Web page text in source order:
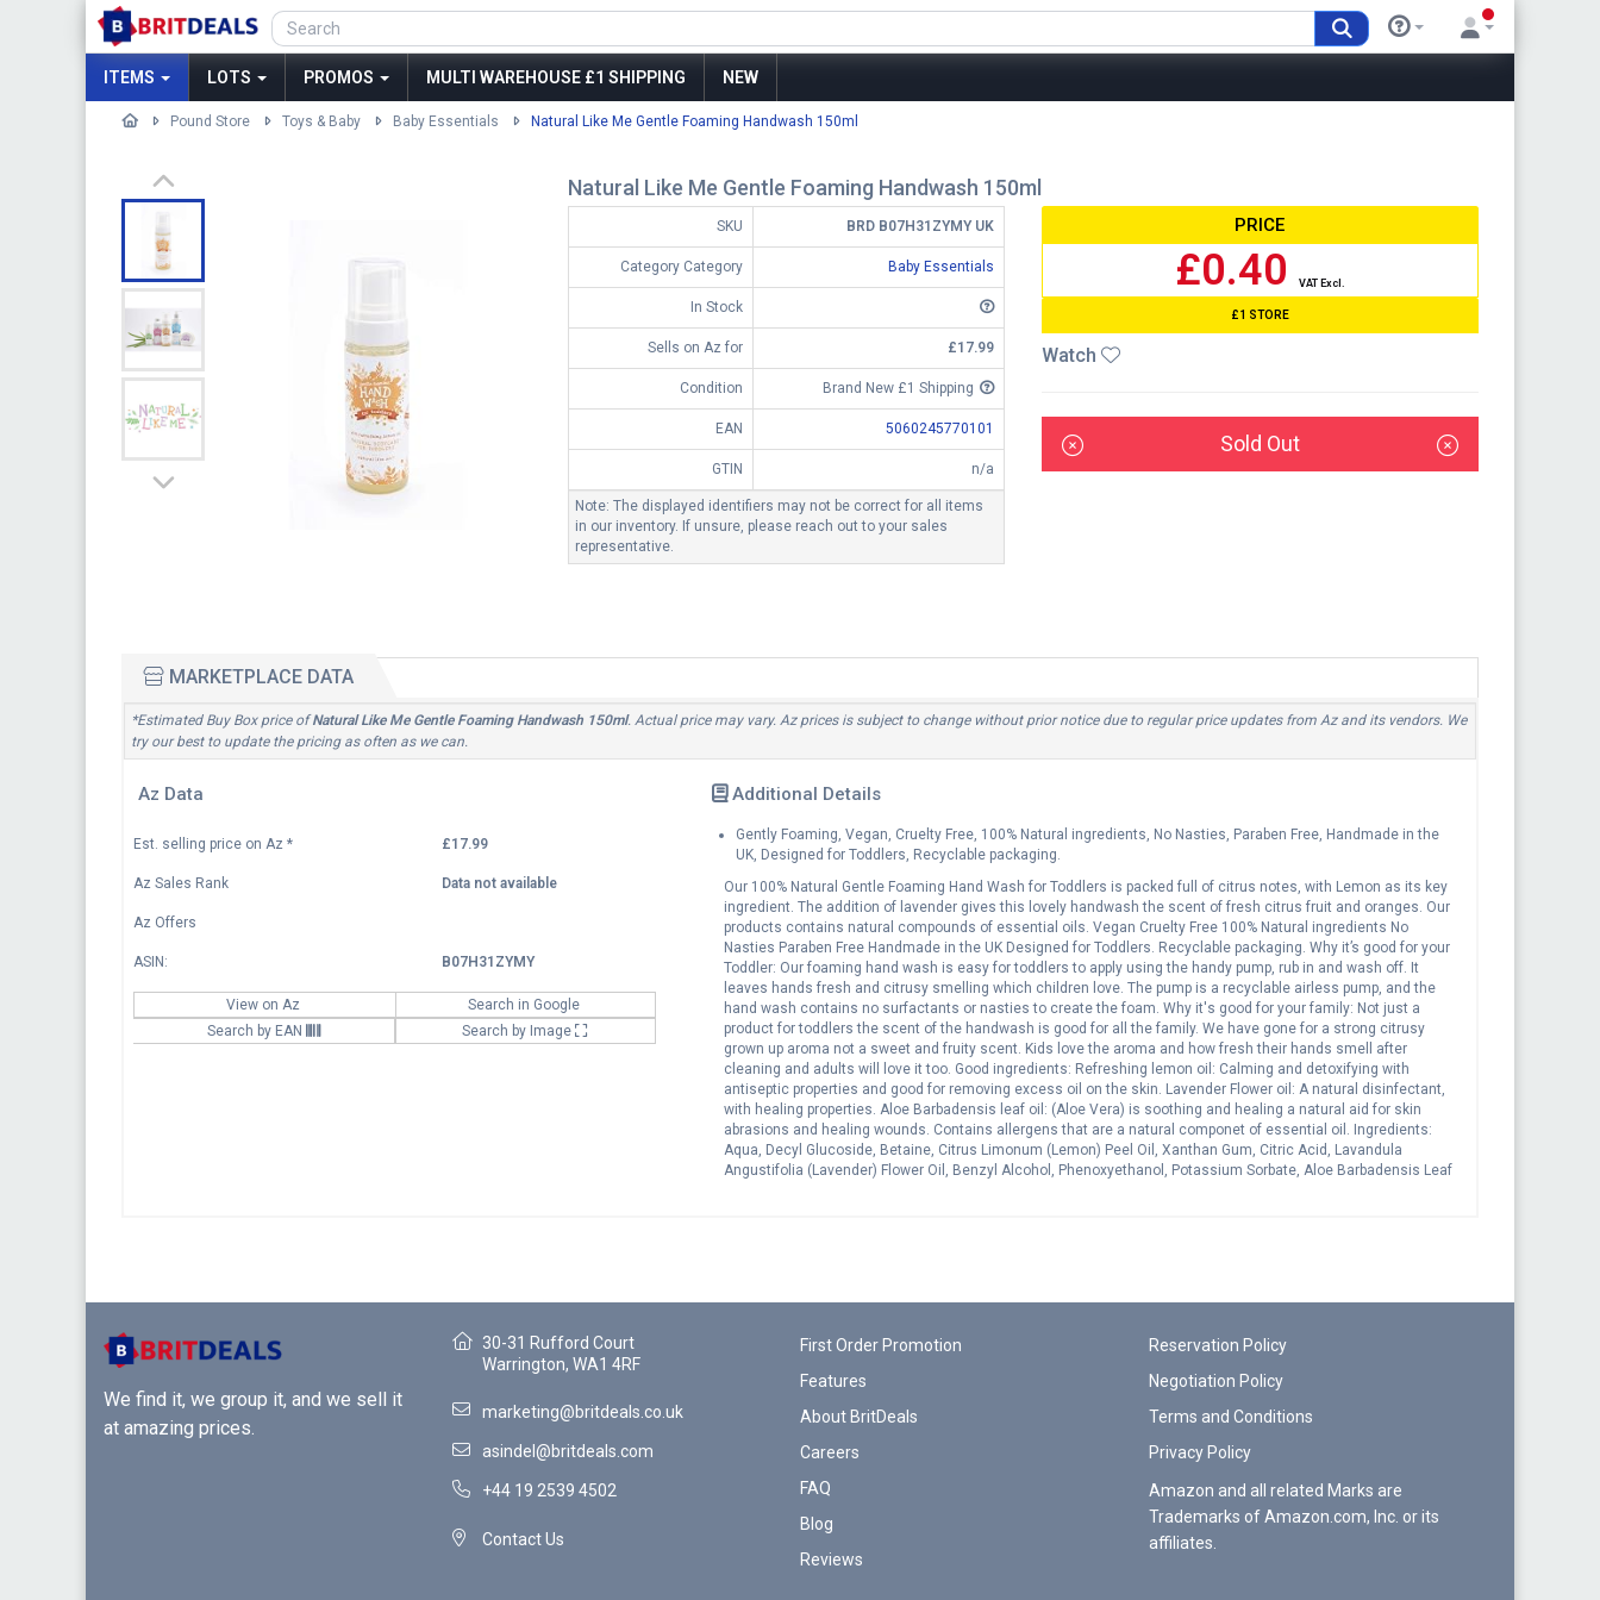
ITEMS LOTS PROMOS MULTI WAREHOUSE £1 SHIPPING NEW
Pound Store Toys & Baby Baby Essentials Natural Like Me Gentle Foaming Handwash 150ml
Natural Like Me Gentle Foaming Handwash 150ml
SKU BRD B07H31ZYMY UK
Category Category Baby Essentials
In Stock
Sells on Az for £17.99
Condition Brand New £1 Shipping
EAN 5060245770101
GTIN n/a
Note: The displayed identifiers may not be correct for all items
in our inventory. If unsure, please reach out to your sales
representative.
PRICE
£0.40 VAT Excl.
£1 STORE
Watch
Sold Out
MARKETPLACE DATA
*Estimated Buy Box price ofNatural Like Me Gentle Foaming Handwash 150ml. Actual price may vary. Az prices is subject to change without prior notice due to regular price updates from Az and its vendors. We
try our best to update the pricing as often as we can.
Az Data
Est. selling price on Az * £17.99
Az Sales Rank Data not available
Az Offers
ASIN: B07H31ZYMY
View on Az
Search in Google
Search by EAN
Search by Image
Additional Details
Gently Foaming, Vegan, Cruelty Free, 100% Natural ingredients, No Nasties, Paraben Free, Handmade in the
UK, Designed for Toddlers, Recyclable packaging.
Our 100% Natural Gentle Foaming Hand Wash for Toddlers is packed full of citrus notes, with Lemon as its key
ingredient. The addition of lavender gives this lovely handwash the scent of fresh citrus fruit and oranges. Our
products contains natural compounds of essential oils. Vegan Cruelty Free 100% Natural ingredients No
Nasties Paraben Free Handmade in the UK Designed for Toddlers. Recyclable packaging. Why it’s good for your
Toddler: Our foaming hand wash is easy for toddlers to apply using the handy pump, rub in and wash off. It
leaves hands fresh and citrusy smelling which children love. The pump is a recyclable airless pump, and the
hand wash contains no surfactants or nasties to create the foam. Why it's good for your family: Not just a
product for toddlers the scent of the handwash is good for all the family. We have gone for a strong citrusy
grown up aroma not a sweet and fruity scent. Kids love the aroma and how fresh their hands smell after
cleaning and adults will love it too. Good ingredients: Refreshing lemon oil: Calming and detoxifying with
antiseptic properties and good for removing excess oil on the skin. Lavender Flower oil: A natural disinfectant,
with healing properties. Aloe Barbadensis leaf oil: (Aloe Vera) is soothing and healing a natural aid for skin
abrasions and healing wounds. Contains allergens that are a natural componet of essential oil. Ingredients:
Aqua, Decyl Glucoside, Betaine, Citrus Limonum (Lemon) Peel Oil, Xanthan Gum, Citric Acid, Lavandula
Angustifolia (Lavender) Flower Oil, Benzyl Alcohol, Phenoxyethanol, Potassium Sorbate, Aloe Barbadensis Leaf
We find it, we group it, and we sell it
at amazing prices.
30-31 Rufford Court
Warrington, WA1 4RF
marketing@britdeals.co.uk
asindel@britdeals.com
+44 19 2539 4502
Contact Us
First Order Promotion
Features
About BritDeals
Careers
FAQ
Blog
Reviews
Reservation Policy
Negotiation Policy
Terms and Conditions
Privacy Policy
Amazon and all related Marks are
Trademarks of Amazon.com, Inc. or its
affiliates.